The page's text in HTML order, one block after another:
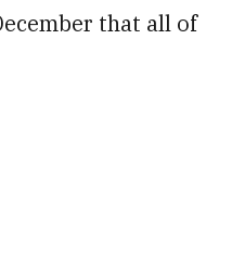
that all of